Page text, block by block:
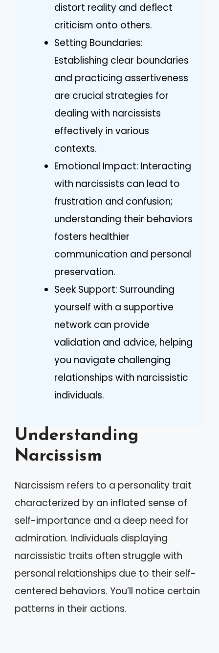
distort reality and deflect
criticism onto others.
Setting Boundaries:
Establishing clear boundaries
and practicing assertiveness
are crucial strategies for
dealing with narcissists
effectively in various
contexts.
Emotional Impact: Interacting
with narcissists can lead to
frustration and confusion;
understanding their behaviors
fosters healthier
communication and personal
preservation.
Seek Support: Surrounding
yourself with a supportive
network can provide
validation and advice, helping
you navigate challenging
relationships with narcissistic
individuals.
Understanding
Narcissism
Narcissism refers to a personality trait
characterized by an inflated sense of
self-importance and a deep need for
admiration. Individuals displaying
narcissistic traits often struggle with
personal relationships due to their self-
centered behaviors. You’ll notice certain
patterns in their actions.